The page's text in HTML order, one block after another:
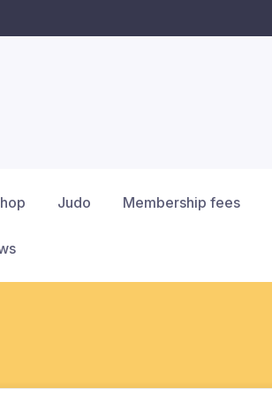
Judo Membership fees